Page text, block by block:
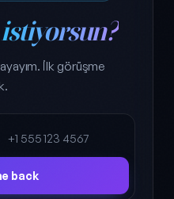
istiyorsun?
İlk görüşme
back